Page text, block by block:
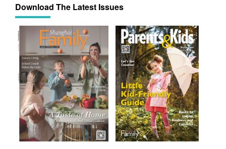
Download The Latest Issues